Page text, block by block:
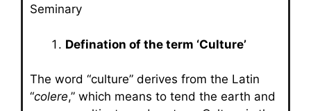
Seminary
Defination of the term ‘Culture’
The word “culture” derives from the Latin
“colere,” which means to tend the earth and